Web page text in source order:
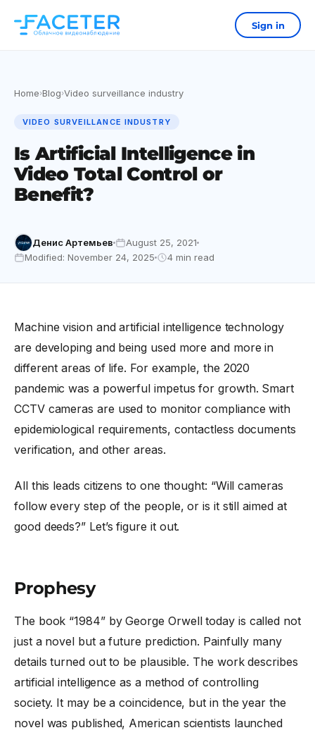
Sign in
Home›Blog›Video surveillance industry
VIDEO SURVEILLANCE INDUSTRY
Is Artificial Intelligence in
Video Total Control or
Benefit?
Денис Артемьев
August 25, 2021
Modified: November 24, 2025
4 min read
Machine vision and artificial intelligence technology
are developing and being used more and more in
different areas of life. For example, the 2020
pandemic was a powerful impetus for growth. Smart
CCTV cameras are used to monitor compliance with
epidemiological requirements, contactless documents
verification, and other areas.
All this leads citizens to one thought: “Will cameras
follow every step of the people, or is it still aimed at
good deeds?” Let’s figure it out.
Prophesy
The book “1984” by George Orwell today is called not
just a novel but a future prediction. Painfully many
details turned out to be plausible. The work describes
artificial intelligence as a method of controlling
society. It may be a coincidence, but in the year the
novel was published, American scientists launched